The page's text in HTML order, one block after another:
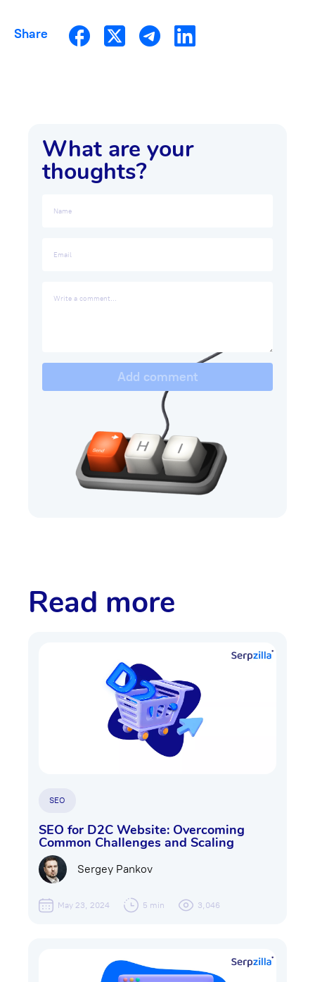
Share
What are your
thoughts?
Add comment
Read more
SEO
SEO for D2C Website: Overcoming
Common Challenges and Scaling
Sergey Pankov
May 23, 2024 5 min 3,046